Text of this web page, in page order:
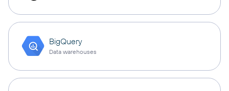
BigQuery
Data warehouses